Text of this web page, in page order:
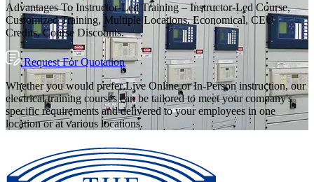
Advantages To Instructor-Led Training – Instructor-Led Course,
Customized Training, Multiple Locations, Economical, CEU
Credits, Course Discounts.
Request For Quotation
Whether you would prefer Live Online or In-Person instruction, our
electrical training courses can be tailored to meet your company's
specific requirements and delivered to your employees in one
location or at various locations.